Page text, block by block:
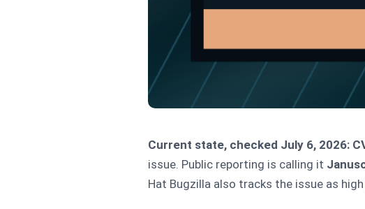
Current state, checked July 6, 2026:
issue. Public reporting is calling it
Hat Bugzilla also tracks the issue as